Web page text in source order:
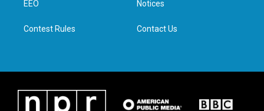
n
EEO
Contest Rules
Notices
Contact Us